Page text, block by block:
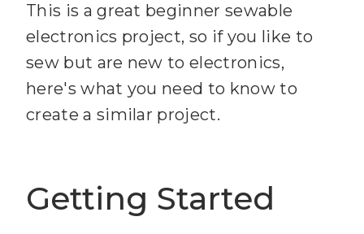
This is a great beginner sewable
electronics project, so if you like to
sew but are new to electronics,
here's what you need to know to
create a similar project.
Getting Started